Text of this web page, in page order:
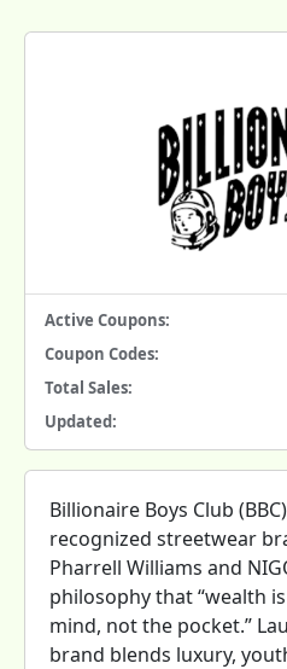
Active Coupons:
Coupon Codes:
Total Sales:
Updated:
Billionaire Boys Club
recognized streetwear
Pharrell Williams and
philosophy that “wealth
mind, not the pocket.”
brand blends luxury,